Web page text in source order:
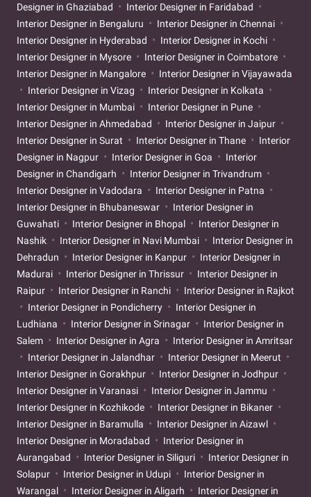
Designer in Ghaziabad
Interior Designer in Faridabad
Interior Designer in Bengaluru
Interior Designer in Chennai
Interior Designer in Hyderabad
Interior Designer in Kochi
Interior Designer in Mysore
Interior Designer in Coimbatore
Interior Designer in Mangalore
Interior Designer in Vijayawada
Interior Designer in Vizag
Interior Designer in Kolkata
Interior Designer in Mumbai
Interior Designer in Pune
Interior Designer in Ahmedabad
Interior Designer in Jaipur
Interior Designer in Surat
Interior Designer in Thane
Interior
Designer in Nagpur
Interior Designer in Goa
Interior
Designer in Chandigarh
Interior Designer in Trivandrum
Interior Designer in Vadodara
Interior Designer in Patna
Interior Designer in Bhubaneswar
Interior Designer in
Guwahati
Interior Designer in Bhopal
Interior Designer in
Nashik
Interior Designer in Navi Mumbai
Interior Designer in
Dehradun
Interior Designer in Kanpur
Interior Designer in
Madurai
Interior Designer in Thrissur
Interior Designer in
Raipur
Interior Designer in Ranchi
Interior Designer in Rajkot
Interior Designer in Pondicherry
Interior Designer in
Ludhiana
Interior Designer in Srinagar
Interior Designer in
Salem
Interior Designer in Agra
Interior Designer in Amritsar
Interior Designer in Jalandhar
Interior Designer in Meerut
Interior Designer in Gorakhpur
Interior Designer in Jodhpur
Interior Designer in Varanasi
Interior Designer in Jammu
Interior Designer in Kozhikode
Interior Designer in Bikaner
Interior Designer in Baramulla
Interior Designer in Aizawl
Interior Designer in Moradabad
Interior Designer in
Aurangabad
Interior Designer in Siliguri
Interior Designer in
Solapur
Interior Designer in Udupi
Interior Designer in
Warangal
Interior Designer in Aligarh
Interior Designer in